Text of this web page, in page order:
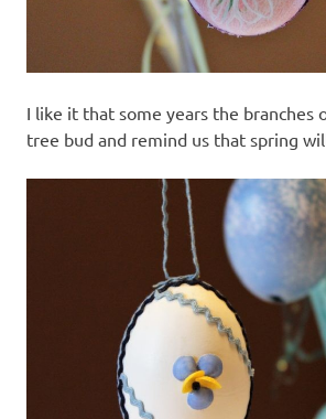
I like it that some years the branches
tree bud and remind us that spring